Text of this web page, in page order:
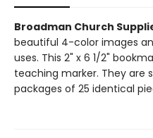
Broadman Church
beautiful 4-color images
uses. This 2" x 6 1/2"
teaching marker. They are
packages of 25 identical